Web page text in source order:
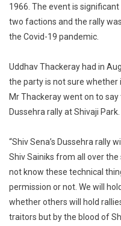
1966. The event is
two factions and the rally
the Covid-19 pandemic.
Uddhav Thackeray had in
the party is not sure whether
Mr Thackeray went on to
Dussehra rally at Shivaji Park.
“Shiv Sena’s Dussehra rally
Shiv Sainiks from all over
not know these technical
permission or not. We will
whether others will hold
traitors but by the blood of